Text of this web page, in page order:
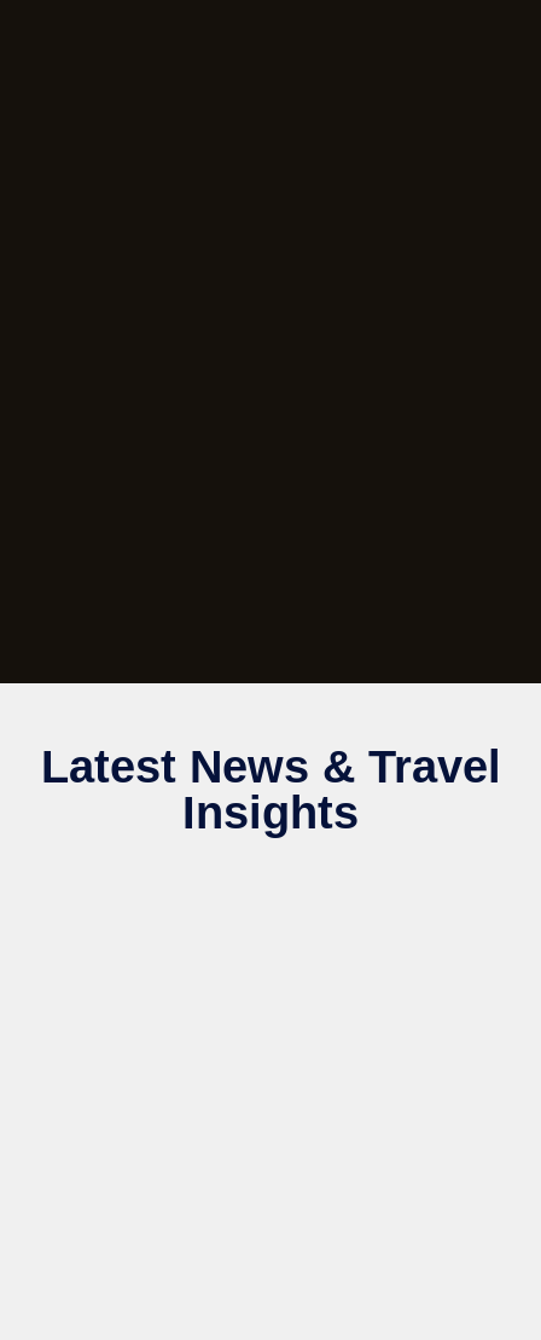
Latest News & Travel
Insights